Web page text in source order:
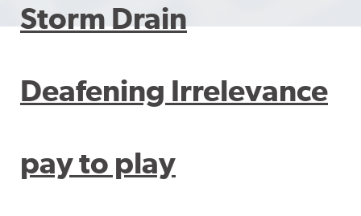
Storm Drain
Deafening Irrelevance
pay to play